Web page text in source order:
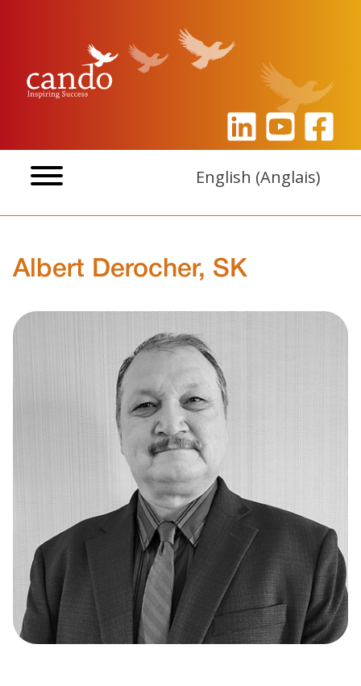
English (Anglais)
Albert Derocher, SK